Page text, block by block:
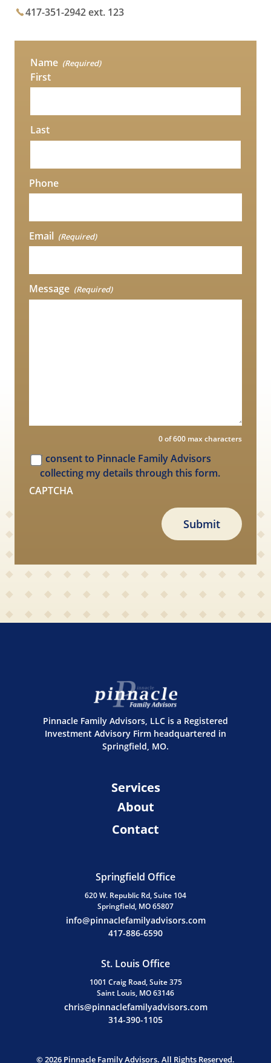
417-351-2942 ext. 123
Name (Required)
First
Last
Phone
Email (Required)
Message (Required)
0 of 600 max characters
I consent to Pinnacle Family Advisors
collecting my details through this form.
CAPTCHA
Pinnacle Family Advisors, LLC is a Registered
Investment Advisory Firm headquartered in
Springfield, MO.
Services
About
Contact
Springfield Office
620 W. Republic Rd, Suite 104
Springfield, MO 65807
info@pinnaclefamilyadvisors.com
417-886-6590
St. Louis Office
1001 Craig Road, Suite 375
Saint Louis, MO 63146
chris@pinnaclefamilyadvisors.com
314-390-1105
© 2026 Pinnacle Family Advisors. All Rights Reserved.